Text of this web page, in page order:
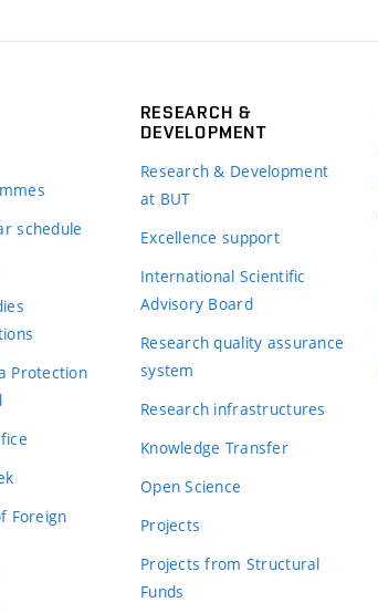
schedule
Protection
Foreign
RESEARCH &
DEVELOPMENT
Research & Development
at BUT
Excellence support
International Scientific
Advisory Board
Research quality assurance
system
Research infrastructures
Knowledge Transfer
Open Science
Projects
Projects from Structural
Funds